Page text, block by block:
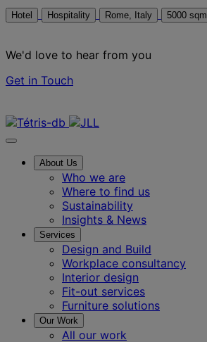
Hotel Hospitality Rome, Italy 5000 sqm
We'd love to hear from you
Get in Touch
About Us
Who we are
Where to find us
Sustainability
Insights & News
Services
Design and Build
Workplace consultancy
Interior design
Fit-out services
Furniture solutions
Our Work
All our work